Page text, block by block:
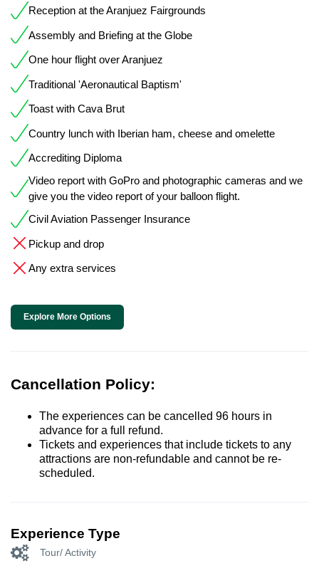
Reception at the Aranjuez Fairgrounds
Assembly and Briefing at the Globe
One hour flight over Aranjuez
Traditional 'Aeronautical Baptism'
Toast with Cava Brut
Country lunch with Iberian ham, cheese and omelette
Accrediting Diploma
Video report with GoPro and photographic cameras and we
give you the video report of your balloon flight.
Civil Aviation Passenger Insurance
Pickup and drop
Any extra services
Explore More Options
Cancellation Policy:
The experiences can be cancelled 96 hours in
advance for a full refund.
Tickets and experiences that include tickets to any
attractions are non-refundable and cannot be re-
scheduled.
Experience Type
Tour/ Activity